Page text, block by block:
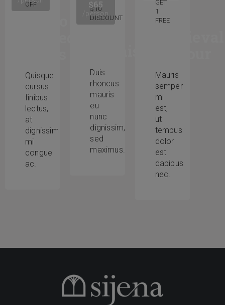
OFF
Quisque
cursus
finibus
lectus,
at
dignissim
mi
congue
ac.
$65
/person
$10
DISCOUNT
Duis
rhoncus
mauris
eu
nunc
dignissim,
sed
maximus.
GET
1
FREE
Mauris
semper
mi
est,
ut
tempus
dolor
est
dapibus
nec.